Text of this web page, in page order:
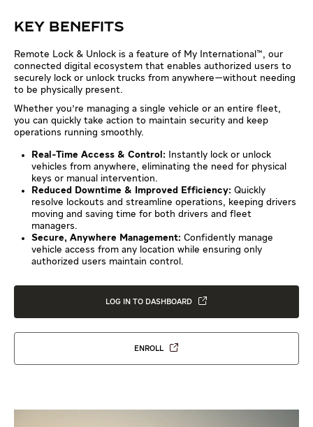
KEY BENEFITS
Remote Lock & Unlock is a feature of My International™, our
connected digital ecosystem that enables authorized users to
securely lock or unlock trucks from anywhere—without needing
to be physically present.
Whether you're managing a single vehicle or an entire fleet,
you can quickly take action to maintain security and keep
operations running smoothly.
Real-Time Access & Control: Instantly lock or unlock
vehicles from anywhere, eliminating the need for physical
keys or manual intervention.
Reduced Downtime & Improved Efficiency: Quickly
resolve lockouts and streamline operations, keeping drivers
moving and saving time for both drivers and fleet
managers.
Secure, Anywhere Management: Confidently manage
vehicle access from any location while ensuring only
authorized users maintain control.
LOG IN TO DASHBOARD
ENROLL